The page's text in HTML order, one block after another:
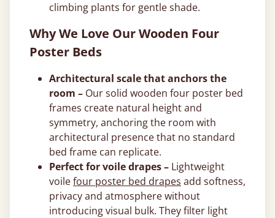
climbing plants for gentle shade.
Why We Love Our Wooden Four
Poster Beds
Architectural scale that anchors the
room – Our solid wooden four poster bed
frames create natural height and
symmetry, anchoring the room with
architectural presence that no standard
bed frame can replicate.
Perfect for voile drapes – Lightweight
voilefour poster bed drapes add softness,
privacy and atmosphere without
introducing visual bulk. They filter light